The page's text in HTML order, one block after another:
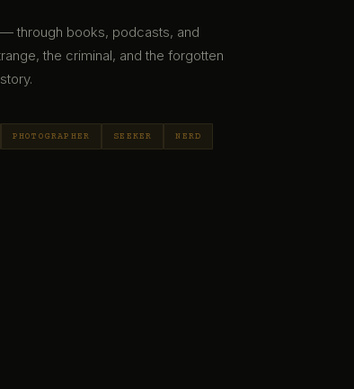
through books, podcasts, and
the criminal, and the forgotten
PHOTOGRAPHER SEEKER NERD